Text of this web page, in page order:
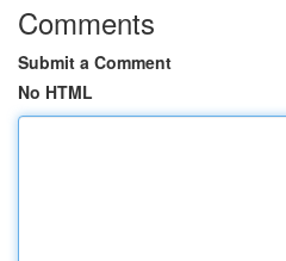
Comments
Submit a Comment
No HTML